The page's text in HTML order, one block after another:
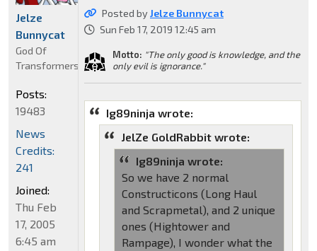
Posted byJelze Bunnycat
Sun Feb 17, 2019 12:45 am
Motto: "The only good is knowledge, and the
only evil is ignorance."
Ig89ninja wrote:
JelZe GoldRabbit wrote:
Ig89ninja wrote:
So we have 2 normal
Constructicons (Long Haul
and Scrapmetal), and 2 unique
ones (Hightower and
Rampage), I wonder what the
Jelze
Bunnycat
God Of
Transformers
Posts:
19483
News
Credits:
241
Joined:
Thu Feb
17, 2005
6:45 am